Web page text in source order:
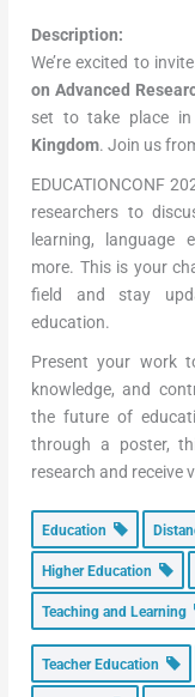
Description:
We’re excited to
on Advanced
set to take place
Kingdom. Join us
EDUCATIONCONF
researchers to
learning, language
more. This is your
field and stay
education.
Present your work
knowledge, and
the future of
through a poster,
research and receive
Education
Higher Education
Teaching and Learning
Teacher Education